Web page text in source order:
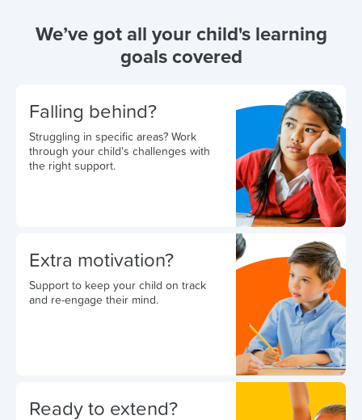
We’ve got all your child's learning
goals covered
Falling behind?
Struggling in specific areas? Work
through your child's challenges with
the right support.
Extra motivation?
Support to keep your child on track
and re-engage their mind.
Ready to extend?